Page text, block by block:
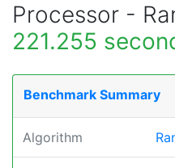
Processor -
221.255
Benchmark Summary
Algorithm